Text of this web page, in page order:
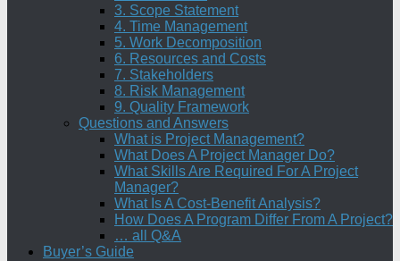
3. Scope Statement
4. Time Management
5. Work Decomposition
6. Resources and Costs
7. Stakeholders
8. Risk Management
9. Quality Framework
Questions and Answers
What is Project Management?
What Does A Project Manager Do?
What Skills Are Required For A Project
Manager?
What Is A Cost-Benefit Analysis?
How Does A Program Differ From A Project?
… all Q&A
Buyer’s Guide